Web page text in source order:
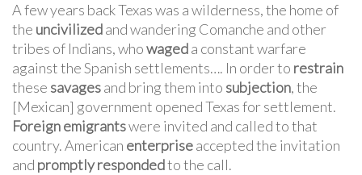
A few years back Texas was a wilderness, the home of
the uncivilizedand wandering Comanche and other
tribes of Indians, whowageda constant warfare
against the Spanish settlements…. In order to restrain
these savagesand bring them into subjection, the
[Mexican] government opened Texas for settlement.
Foreign emigrantswere invited and called to that
country. American enterpriseaccepted the invitation
and promptly respondedto the call.